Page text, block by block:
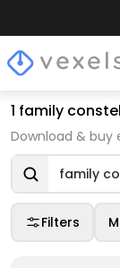
1 family
Download & buy
family
Filters